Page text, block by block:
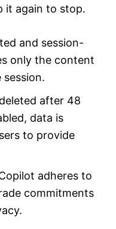
it again to stop.
and session-
only the content
after 48
data is
to provide
adheres to
commitments